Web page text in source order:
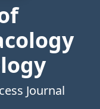
Journal